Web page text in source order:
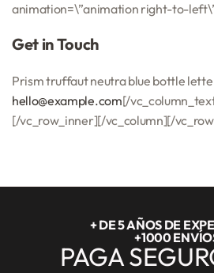
animation=\”animation right-to-
Get in Touch
Prism truffaut neutra blue bottle
hello@example.com[/
[/vc_row_inner][/vc_column][/
+ DE 5 AÑOS DE
+1000
PAGA